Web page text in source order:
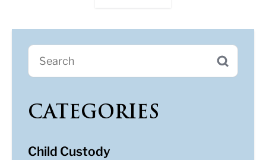
CATEGORIES
Child Custody